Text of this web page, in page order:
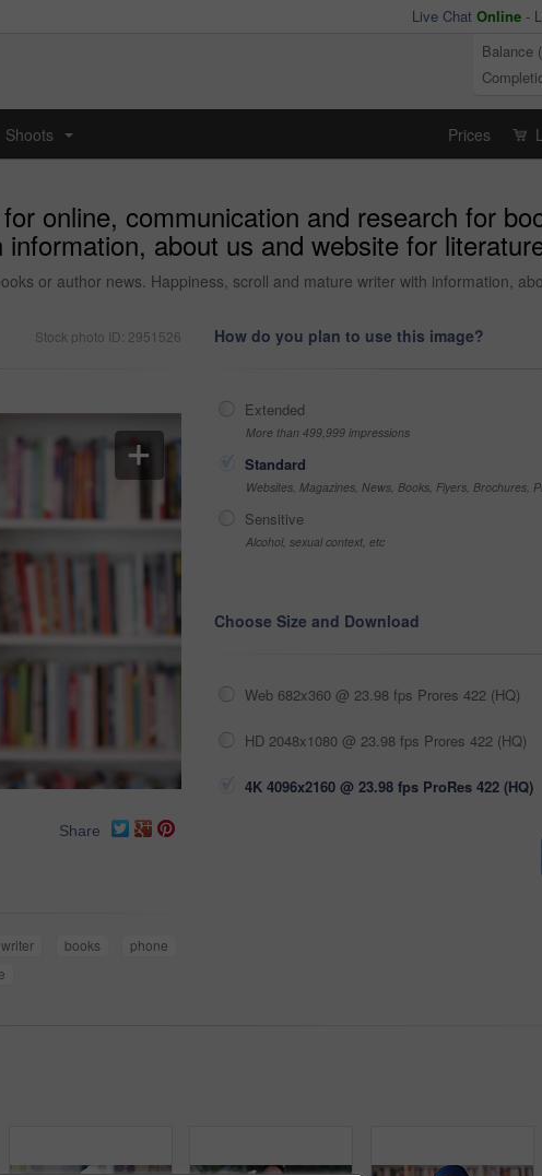
Live Chat Online -
Balance
Shoots Prices
online, communication and research for
about us and website for
or author news. Happiness, scroll and mature writer with information,
Stock photo ID: 2951526
Share
writer books
phone
How do you plan to use this image?
Extended
More than 499,999 impressions
Standard
Websites, Magazines, News, Books, Flyers, Brochures,
Sensitive
Alcohol, sexual context, etc
Choose Size and Download
Web 682x360 @ 23.98 fps Prores 422 (HQ)
HD 2048x1080 @ 23.98 fps Prores 422 (HQ)
4K 4096x2160 @ 23.98 fps ProRes 422 (HQ)